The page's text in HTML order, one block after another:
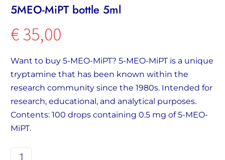
5MEO-MiPT bottle 5ml
€35,00
Want to buy 5-MEO-MiPT? 5-MEO-MiPT is a unique
tryptamine that has been known within the
research community since the 1980s. Intended for
research, educational, and analytical purposes.
Contents: 100 drops containing 0.5 mg of 5-MEO-
MiPT.
5MEO-